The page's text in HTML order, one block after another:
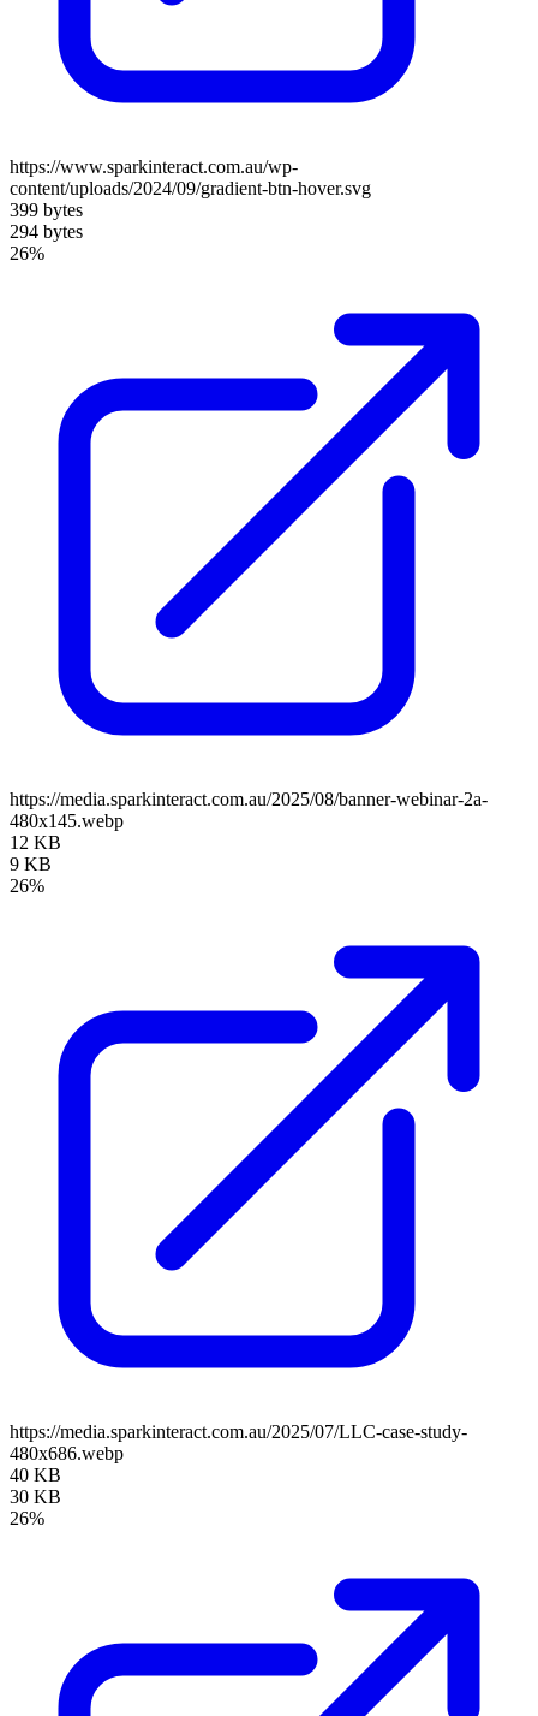
https://www.sparkinteract.com.au/wp-
content/uploads/2024/09/gradient-btn-hover.svg
399 bytes
294 bytes
26%
https://media.sparkinteract.com.au/2025/08/banner-webinar-2a-
480x145.webp
12 KB
9 KB
26%
https://media.sparkinteract.com.au/2025/07/LLC-case-study-
480x686.webp
40 KB
30 KB
26%